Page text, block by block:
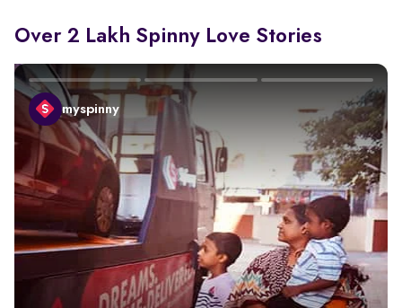
Over 2 Lakh Spinny Love Stories
myspinny